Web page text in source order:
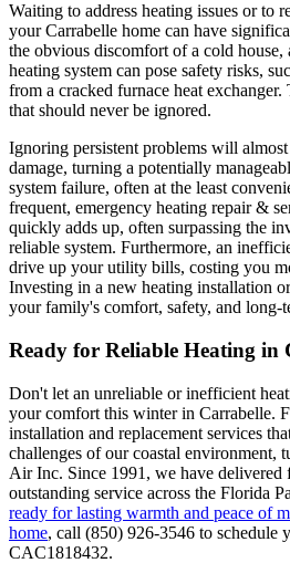
Waiting to address heating issues or to
your Carrabelle home can have
the obvious discomfort of a cold
heating system can pose safety risks,
from a cracked furnace heat exchanger.
that should never be ignored.
Ignoring persistent problems will
damage, turning a potentially
system failure, often at the least
frequent, emergency heating repair &
quickly adds up, often surpassing the
reliable system. Furthermore, an
drive up your utility bills, costing you
Investing in a new heating installation
your family's comfort, safety, and long-
Ready for Reliable Heating in
Don't let an unreliable or inefficient
your comfort this winter in Carrabelle.
installation and replacement services
challenges of our coastal
Air Inc. Since 1991, we have delivered
outstanding service across the Florida
ready for lasting warmth and peace of
home, call (850) 926-3546 to schedule
CAC1818432.